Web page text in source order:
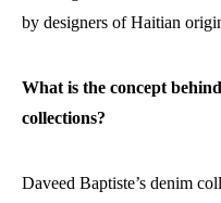
by designers of Haitian
What is the concept
collections?
Daveed Baptiste’s denim